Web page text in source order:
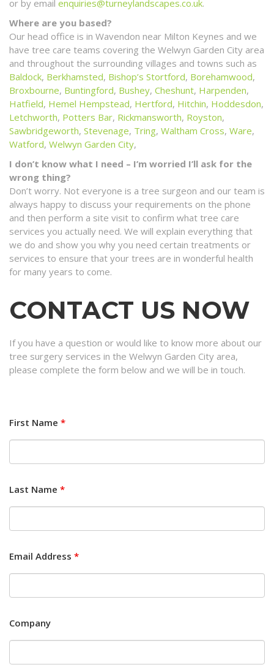
or by email enquiries@turneylandscapes.co.uk.
Where are you based?
Our head office is in Wavendon near Milton Keynes and we
have tree care teams covering the Welwyn Garden City area
and throughout the surrounding villages and towns such as
Baldock, Berkhamsted, Bishop’s Stortford, Borehamwood,
Broxbourne, Buntingford, Bushey, Cheshunt, Harpenden,
Hatfield, Hemel Hempstead, Hertford, Hitchin, Hoddesdon,
Letchworth, Potters Bar, Rickmansworth, Royston,
Sawbridgeworth, Stevenage, Tring, Waltham Cross, Ware,
Watford, Welwyn Garden City,
I don’t know what I need – I’m worried I’ll ask for the
wrong thing?
Don’t worry. Not everyone is a tree surgeon and our team is
always happy to discuss your requirements on the phone
and then perform a site visit to confirm what tree care
services you actually need. We will explain everything that
we do and show you why you need certain treatments or
services to ensure that your trees are in wonderful health
for many years to come.
CONTACT US NOW
If you have a question or would like to know more about our
tree surgery services in the Welwyn Garden City area,
please complete the form below and we will be in touch.
First Name *
Last Name *
Email Address *
Company